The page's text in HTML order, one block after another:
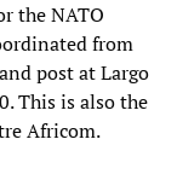
the NATO
from
post at Largo
This is also the
Africom.